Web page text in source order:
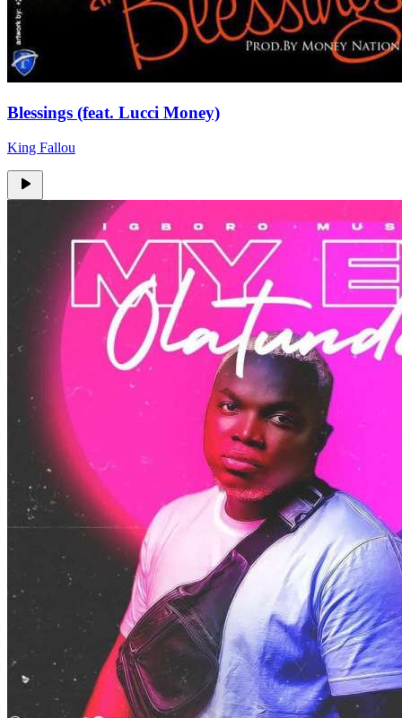
Blessings (feat. Lucci Money)
King Fallou